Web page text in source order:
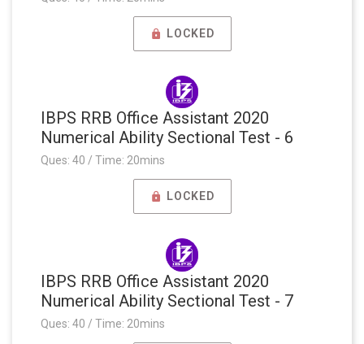
LOCKED
IBPS RRB Office Assistant 2020
Numerical Ability Sectional Test - 6
Ques: 40 / Time: 20mins
LOCKED
IBPS RRB Office Assistant 2020
Numerical Ability Sectional Test - 7
Ques: 40 / Time: 20mins